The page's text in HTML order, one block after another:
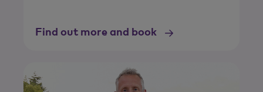
Find out more and book